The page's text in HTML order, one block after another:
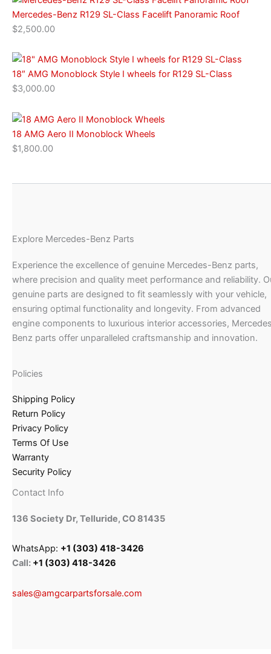
Mercedes-Benz R129 SL-Class Facelift Panoramic Roof
$2,500.00
18″ AMG Monoblock Style I wheels for R129 SL-Class
$3,000.00
18 AMG Aero II Monoblock Wheels
$1,800.00
Explore Mercedes-Benz Parts
Experience the excellence of genuine Mercedes-Benz parts,
where precision and quality meet performance and reliability.
genuine parts are designed to fit seamlessly with your vehicle,
ensuring optimal functionality and longevity. From advanced
engine components to luxurious interior accessories,
Benz parts offer unparalleled craftsmanship and innovation.
Policies
Shipping Policy
Return Policy
Privacy Policy
Terms Of Use
Warranty
Security Policy
Contact Info
136 Society Dr, Telluride, CO 81435
WhatsApp: +1 (303) 418-3426
Call: +1 (303) 418-3426
sales@amgcarpartsforsale.com